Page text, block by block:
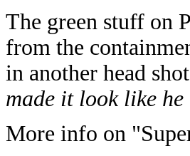
The green stuff on
from the
in another head shot
made it look like
More info on